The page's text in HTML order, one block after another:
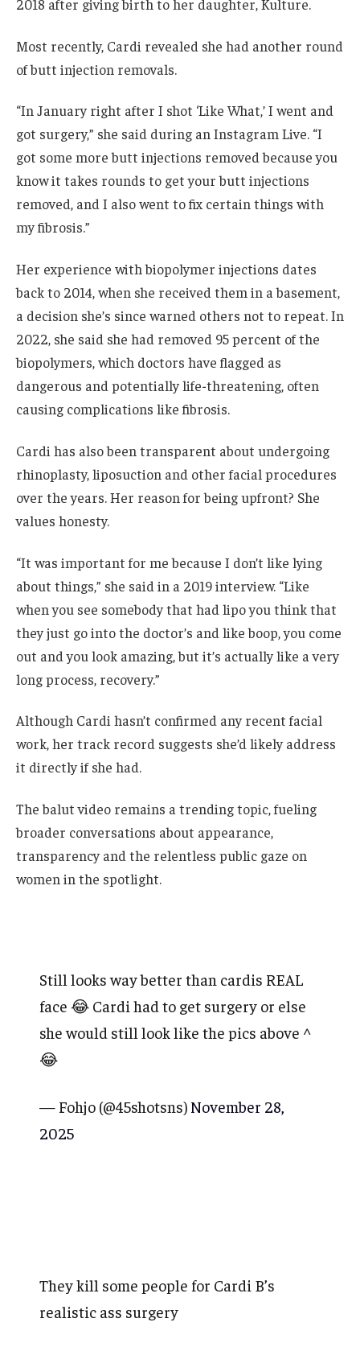
2018 after giving birth to her daughter, Kulture.
Most recently, Cardi revealed she had another round
of butt injection removals.
“In January right after I shot ‘Like What,’ I went and
got surgery,” she said during an Instagram Live. “I
got some more butt injections removed because you
know it takes rounds to get your butt injections
removed, and I also went to fix certain things with
my fibrosis.”
Her experience with biopolymer injections dates
back to 2014, when she received them in a basement,
a decision she’s since warned others not to repeat. In
2022, she said she had removed 95 percent of the
biopolymers, which doctors have flagged as
dangerous and potentially life-threatening, often
causing complications like fibrosis.
Cardi has also been transparent about undergoing
rhinoplasty, liposuction and other facial procedures
over the years. Her reason for being upfront? She
values honesty.
“It was important for me because I don’t like lying
about things,” she said in a 2019 interview. “Like
when you see somebody that had lipo you think that
they just go into the doctor’s and like boop, you come
out and you look amazing, but it’s actually like a very
long process, recovery.”
Although Cardi hasn’t confirmed any recent facial
work, her track record suggests she’d likely address
it directly if she had.
The balut video remains a trending topic, fueling
broader conversations about appearance,
transparency and the relentless public gaze on
women in the spotlight.
Still looks way better than cardis REAL
face 😂 Cardi had to get surgery or else
she would still look like the pics above ^
😂
— Fohjo (@45shotsns) November 28,
2025
They kill some people for Cardi B’s
realistic ass surgery